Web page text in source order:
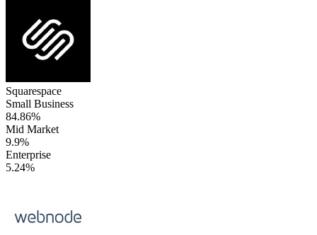
Squarespace
Small Business
84.86%
Mid Market
9.9%
Enterprise
5.24%